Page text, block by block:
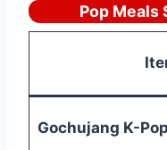
Pop Meals
Gochujang K-